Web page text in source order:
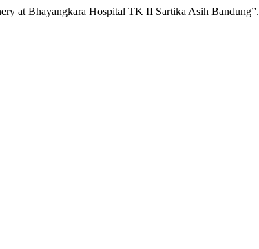
at Bhayangkara Hospital TK II Sartika Asih Bandung”.